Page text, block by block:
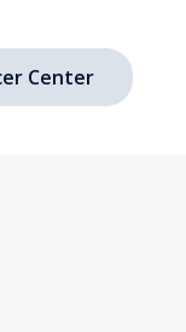
Center